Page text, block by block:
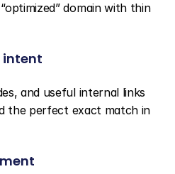
domain with thin
intent
and useful internal links
the perfect exact match in